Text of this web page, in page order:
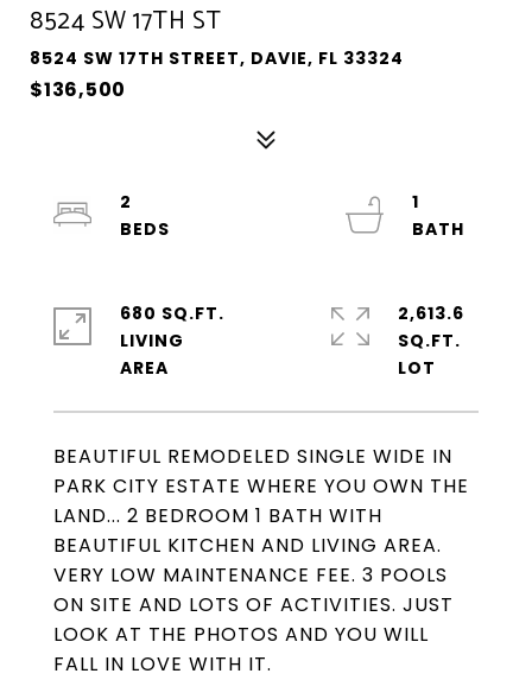
8524 SW 17TH ST
8524 SW 17TH STREET, DAVIE, FL 33324
$136,500
BEAUTIFUL REMODELED SINGLE WIDE IN
PARK CITY ESTATE WHERE YOU OWN THE
LAND... 2 BEDROOM 1 BATH WITH
BEAUTIFUL KITCHEN AND LIVING AREA.
VERY LOW MAINTENANCE FEE. 3 POOLS
ON SITE AND LOTS OF ACTIVITIES. JUST
LOOK AT THE PHOTOS AND YOU WILL
FALL IN LOVE WITH IT.
2
1
680 SQ.FT.
LIVING
2,613.6
SQ.FT.